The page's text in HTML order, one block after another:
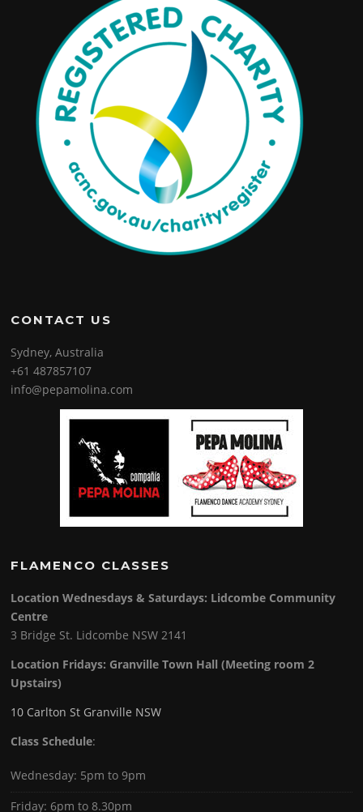
CONTACT US
Sydney, Australia
+61 487857107
info@pepamolina.com
FLAMENCO CLASSES
Location Wednesdays & Saturdays: Lidcombe Community
Centre
3 Bridge St. Lidcombe NSW 2141
Location Fridays: Granville Town Hall (Meeting room 2
Upstairs)
10 Carlton St Granville NSW
Class Schedule:
Wednesday: 5pm to 9pm
Friday: 6pm to 8.30pm